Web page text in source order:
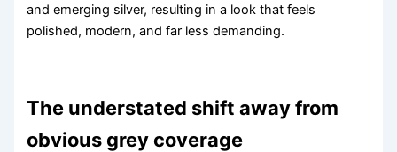
and emerging silver, resulting in a look that feels
polished, modern, and far less demanding.
The understated shift away from
obvious grey coverage